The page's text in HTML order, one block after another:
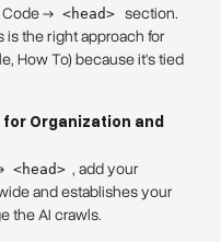
Code → <head> section.
is the right approach for
How To) because it's tied
for Organization and
<head> , add your
and establishes your
the AI crawls.